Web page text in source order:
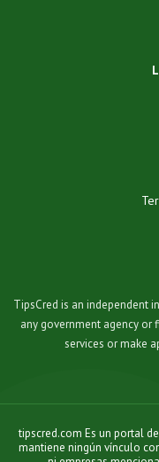
TipsCred is an independent
any government agency
services or make
tipscred.com Es un portal
mantiene ningún vínculo